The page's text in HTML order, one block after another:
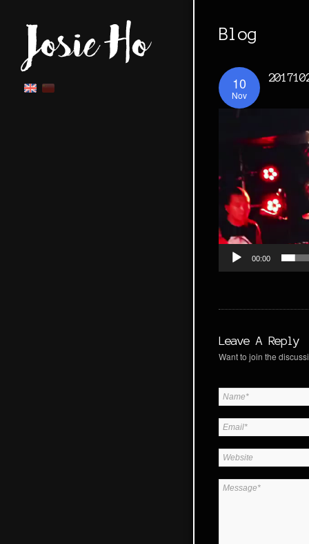
Blog
10
Nov
00:00
Leave A Reply
Want to join the